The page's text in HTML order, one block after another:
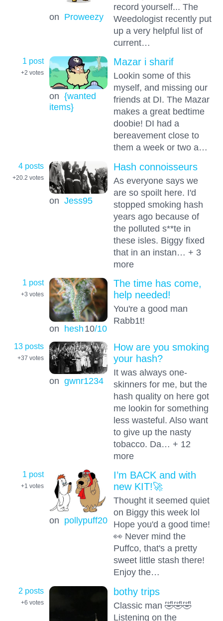
on Proweezy
record yourself... The
Weedologist recently put
up a very helpful list of
current…
1 post
+2 votes
on {wanted
items}
Mazar i sharif
Lookin some of this
myself, and missing our
friends at DI. The Mazar
makes a great bedtime
doobie! DI had a
bereavement close to
them a week or two a…
4 posts
+20.2 votes
on Jess95
Hash connoisseurs
As everyone says we
are so spoilt here. I'd
stopped smoking hash
years ago because of
the polluted s**te in
these isles. Biggy fixed
that in an instan… + 3
more
1 post
+3 votes
on hesh10/10
The time has come,
help needed!
You're a good man
Rabb1t!
13 posts
+37 votes
on gwnr1234
How are you smoking
your hash?
It was always one-
skinners for me, but the
hash quality on here got
me lookin for something
less wasteful. Also want
to give up the nasty
tobacco. Da… + 12
more
1 post
+1 votes
on pollypuff20
I’m BACK and with
new KIT!🚀
Thought it seemed quiet
on Biggy this week lol
Hope you'd a good time!
👀 Never mind the
Puffco, that's a pretty
sweet little stash there!
Enjoy the…
2 posts
+6 votes
bothy trips
Classic man 🤣🤣🤣
Listening on the